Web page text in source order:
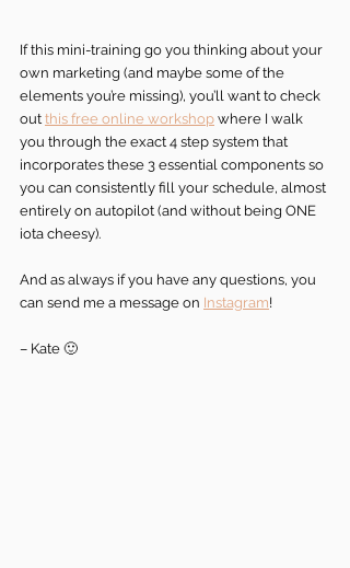
If this mini-training go you thinking about your
own marketing (and maybe some of the
elements you’re missing), you’ll want to check
out this free online workshop where I walk
you through the exact 4 step system that
incorporates these 3 essential components so
you can consistently fill your schedule, almost
entirely on autopilot (and without being ONE
iota cheesy).
And as always if you have any questions, you
can send me a message on Instagram!
– Kate 🙂